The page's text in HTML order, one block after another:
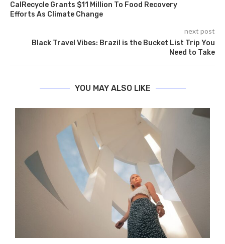
CalRecycle Grants $11 Million To Food Recovery
Efforts As Climate Change
next post
Black Travel Vibes: Brazil is the Bucket List Trip You
Need to Take
YOU MAY ALSO LIKE